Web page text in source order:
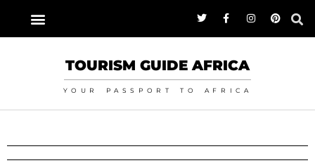
TOURISM GUIDE AFRICA
YOUR PASSPORT TO AFRICA